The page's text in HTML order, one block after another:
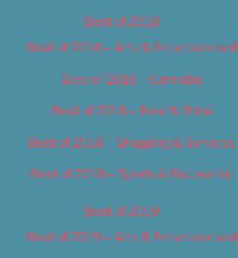
Best of 2018
Best of 2018 – Arts & Entertainment
Best of 2018 – Cannabis
Best of 2018 – Food & Drink
Best of 2018 – Shopping & Services
Best of 2018 – Sports & Recreation
Best of 2019
Best of 2019 – Arts & Entertainment